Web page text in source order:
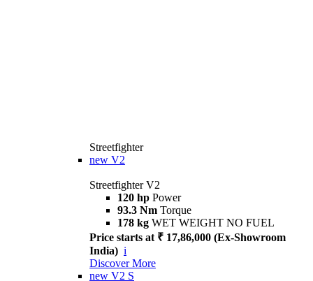
Streetfighter
new V2
Streetfighter V2
120 hp Power
93.3 Nm Torque
178 kg WET WEIGHT NO FUEL
Price starts at ₹ 17,86,000 (Ex-Showroom
India) i
Discover More
new V2 S